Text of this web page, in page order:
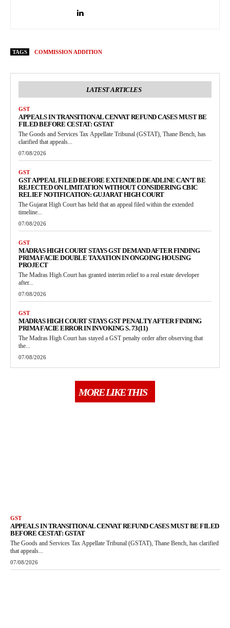
TAGS COMMISSION ADDITION
LATEST ARTICLES
GST
APPEALS IN TRANSITIONAL CENVAT REFUND CASES MUST BE
FILED BEFORE CESTAT: GSTAT
The Goods and Services Tax Appellate Tribunal (GSTAT), Thane Bench, has
clarified that appeals...
07/08/2026
GST
GST APPEAL FILED BEFORE EXTENDED DEADLINE CAN’T BE
REJECTED ON LIMITATION WITHOUT CONSIDERING CBIC
RELIEF NOTIFICATION: GUJARAT HIGH COURT
The Gujarat High Court has held that an appeal filed within the extended
timeline...
07/08/2026
GST
MADRAS HIGH COURT STAYS GST DEMAND AFTER FINDING
PRIMA FACIE DOUBLE TAXATION IN ONGOING HOUSING
PROJECT
The Madras High Court has granted interim relief to a real estate developer
after...
07/08/2026
GST
MADRAS HIGH COURT STAYS GST PENALTY AFTER FINDING
PRIMA FACIE ERROR IN INVOKING S. 73(11)
The Madras High Court has stayed a GST penalty order after observing that
the...
07/08/2026
MORE LIKE THIS
GST
APPEALS IN TRANSITIONAL CENVAT REFUND CASES MUST BE FILED
BEFORE CESTAT: GSTAT
The Goods and Services Tax Appellate Tribunal (GSTAT), Thane Bench, has clarified
that appeals...
07/08/2026